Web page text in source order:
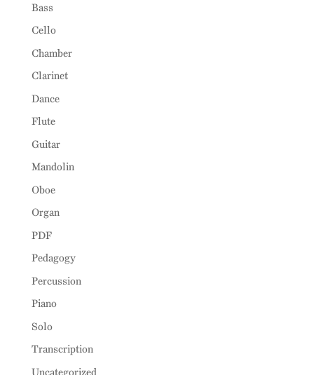
Bass
Cello
Chamber
Clarinet
Dance
Flute
Guitar
Mandolin
Oboe
Organ
PDF
Pedagogy
Percussion
Piano
Solo
Transcription
Uncategorized